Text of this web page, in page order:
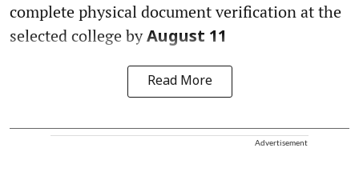
complete physical document verification at the
selected college byAugust 11
Read More
Advertisement